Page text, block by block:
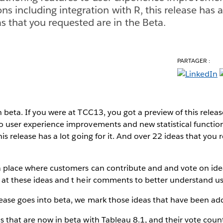
including integration with R, this release has
that you requested are in the Beta.
PARTAGER :
beta. If you were at TCC13, you got a preview of this
user experience improvements and new statistical
release has a lot going for it. And over 22 ideas that you
place where customers can contribute and and vote on
these ideas and t heir comments to better understand
goes into beta, we mark those ideas that have been
that are now in beta with Tableau 8.1, and their vote